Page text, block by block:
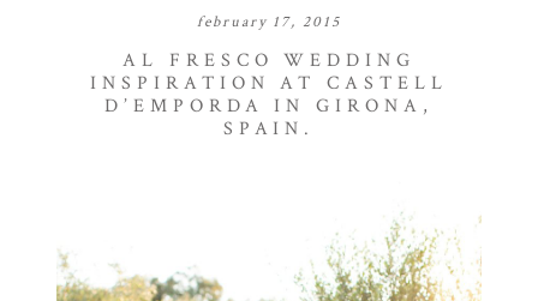
february 17, 2015
AL FRESCO WEDDING
INSPIRATION AT CASTELL
D’EMPORDA IN GIRONA,
SPAIN.